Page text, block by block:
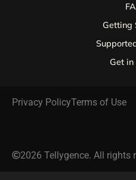
Getting
Get in
Privacy PolicyTerms of Use
2026 Tellygence. All rights